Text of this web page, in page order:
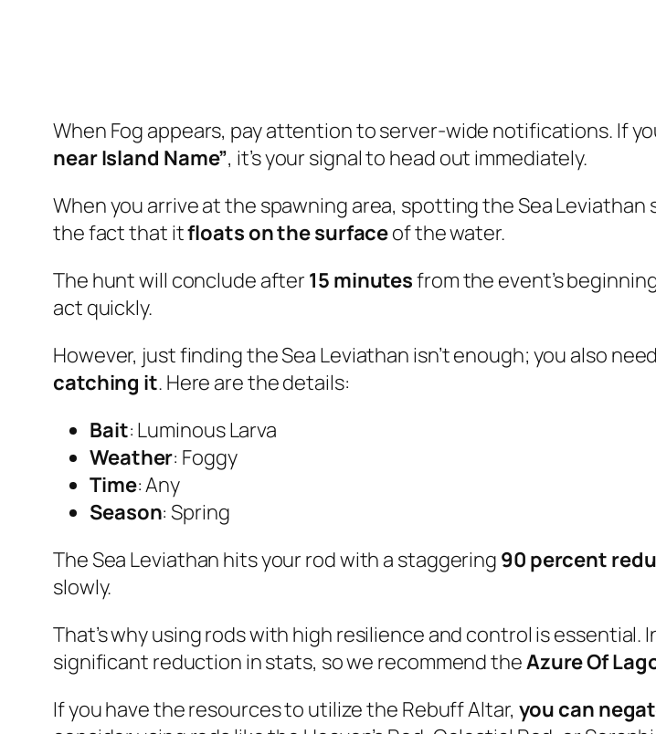
When Fog appears, pay attention to server-wide notifications. If
near Island Name”, it’s your signal to head out immediately.
When you arrive at the spawning area, spotting the Sea
the fact that itfloats on the surfaceof the water.
The hunt will conclude after 15 minutesfrom the event’s
act quickly.
However, just finding the Sea Leviathan isn’t enough; you also
catching it. Here are the details:
Bait: Luminous Larva
Weather: Foggy
Time: Any
Season: Spring
The Sea Leviathan hits your rod with a staggering 90 percent
slowly.
That’s why using rods with high resilience and control is essential.
significant reduction in stats, so we recommend theAzure Of
If you have the resources to utilize the Rebuff Altar, you can